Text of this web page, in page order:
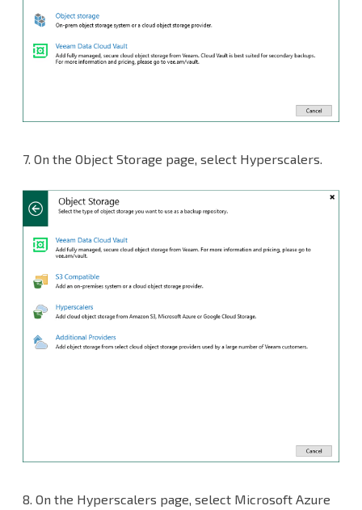
7. On the Object Storage page, select Hyperscalers.
8. On the Hyperscalers page, select Microsoft Azure